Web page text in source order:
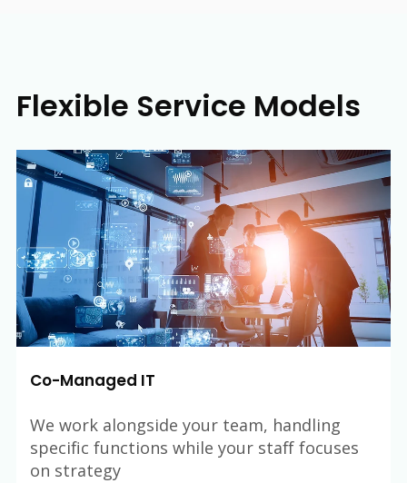
Flexible Service Models
Co-Managed IT
We work alongside your team, handling
specific functions while your staff focuses
on strategy